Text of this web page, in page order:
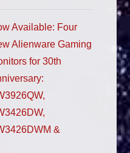
Available: Four
Alienware Gaming
for 30th
&